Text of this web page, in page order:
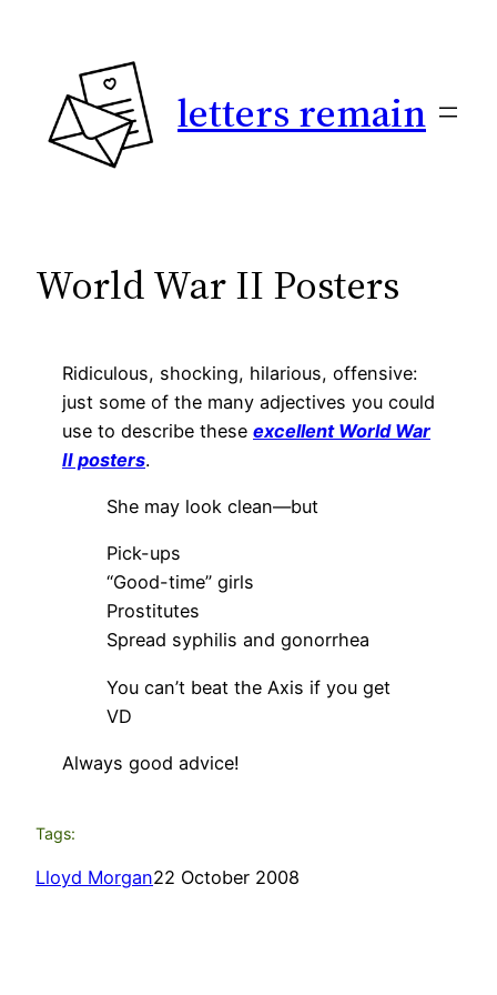
letters remain
World War II Posters
Ridiculous, shocking, hilarious, offensive:
just some of the many adjectives you could
use to describe these excellent World War
II posters.
She may look clean—but
Pick-ups
“Good-time” girls
Prostitutes
Spread syphilis and gonorrhea
You can’t beat the Axis if you get
VD
Always good advice!
Tags:
Lloyd Morgan22 October 2008